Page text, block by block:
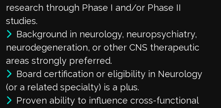
research through Phase I and/or Phase II
studies.
Background in neurology, neuropsychiatry,
neurodegeneration, or other CNS therapeutic
areas strongly preferred.
Board certification or eligibility in Neurology
(or a related specialty) is a plus.
Proven ability to influence cross-functional